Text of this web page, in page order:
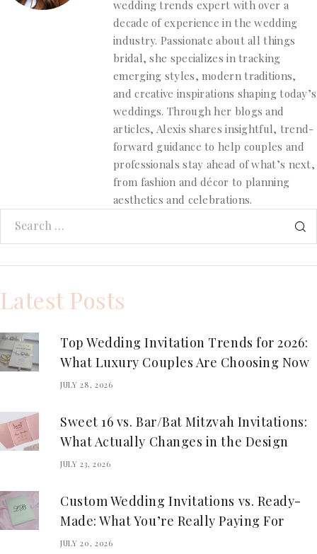
wedding trends expert with over a
decade of experience in the wedding
industry. Passionate about all things
bridal, she specializes in tracking
emerging styles, modern traditions,
and creative inspirations shaping today’s
weddings. Through her blogs and
articles, Alexis shares insightful, trend-
forward guidance to help couples and
professionals stay ahead of what’s next,
from fashion and décor to planning
aesthetics and celebrations.
Latest Posts
Top Wedding Invitation Trends for 2026:
What Luxury Couples Are Choosing Now
JULY 28, 2026
Sweet 16 vs. Bar/Bat Mitzvah Invitations:
What Actually Changes in the Design
JULY 23, 2026
Custom Wedding Invitations vs. Ready-
Made: What You’re Really Paying For
JULY 20, 2026